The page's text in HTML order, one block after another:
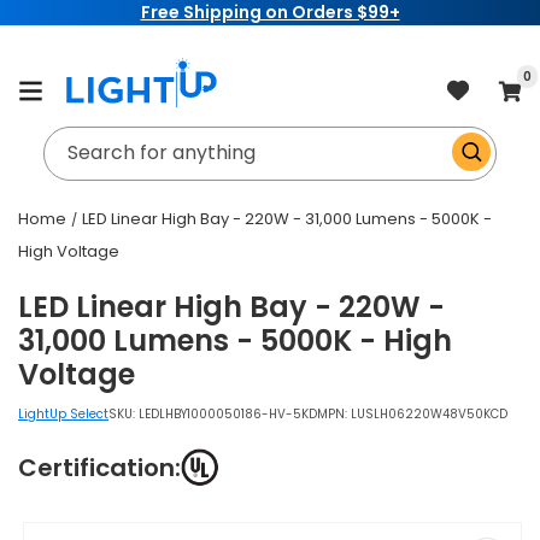
Free Shipping on Orders $99+
Cart
0
Search for anything
Home
LED Linear High Bay - 220W - 31,000 Lumens - 5000K -
High Voltage
LED Linear High Bay - 220W -
31,000 Lumens - 5000K - High
Voltage
LightUp SelectSKU: LEDLHBY1000050186-HV-5KDMPN: LUSLH06220W48V50KCD
Certification: